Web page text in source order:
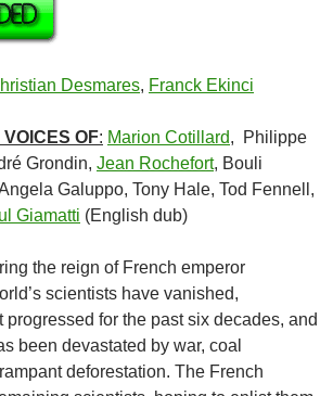
Desmares, Franck Ekinci
OF: Marion Cotillard, Philippe
Grondin, Jean Rochefort, Bouli
Galuppo, Tony Hale, Tod Fennell,
Giamatti (English dub)
the reign of French emperor
scientists have vanished,
progressed for the past six decades, and
been devastated by war, coal
deforestation. The French